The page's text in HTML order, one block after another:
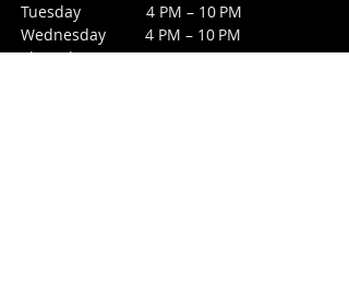
Tuesday 4 PM – 10 PM
Wednesday 4 PM – 10 PM
Thursday 4 PM – 10 PM